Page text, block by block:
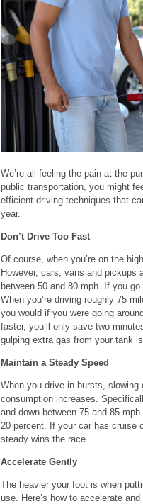
We’re all feeling the pain at the
public transportation, you might
efficient driving techniques that
year.
Don’t Drive Too Fast
Of course, when you’re on the
However, cars, vans and pickups
between 50 and 80 mph. If you
When you’re driving roughly 75
you would if you were going
faster, you’ll only save two
gulping extra gas from your tank
Maintain a Steady Speed
When you drive in bursts, slowing
consumption increases.
and down between 75 and 85
20 percent. If your car has cruise
steady wins the race.
Accelerate Gently
The heavier your foot is when
use. Here’s how to accelerate